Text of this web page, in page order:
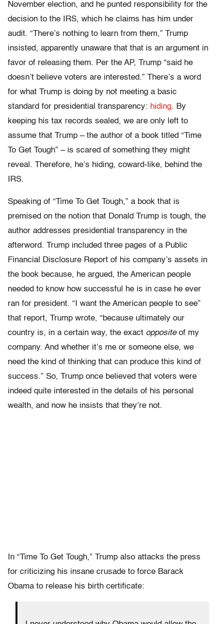
November election, and he punted responsibility for the
decision to the IRS, which he claims has him under
audit. “There’s nothing to learn from them,” Trump
insisted, apparently unaware that that is an argument in
favor of releasing them. Per the AP, Trump “said he
doesn’t believe voters are interested.” There’s a word
for what Trump is doing by not meeting a basic
standard for presidential transparency: hiding. By
keeping his tax records sealed, we are only left to
assume that Trump – the author of a book titled “Time
To Get Tough” – is scared of something they might
reveal. Therefore, he’s hiding, coward-like, behind the
IRS.
Speaking of “Time To Get Tough,” a book that is
premised on the notion that Donald Trump is tough, the
author addresses presidential transparency in the
afterword. Trump included three pages of a Public
Financial Disclosure Report of his company’s assets in
the book because, he argued, the American people
needed to know how successful he is in case he ever
ran for president. “I want the American people to see”
that report, Trump wrote, “because ultimately our
country is, in a certain way, the exact opposite of my
company. And whether it’s me or someone else, we
need the kind of thinking that can produce this kind of
success.” So, Trump once believed that voters were
indeed quite interested in the details of his personal
wealth, and now he insists that they’re not.
In “Time To Get Tough,” Trump also attacks the press
for criticizing his insane crusade to force Barack
Obama to release his birth certificate: